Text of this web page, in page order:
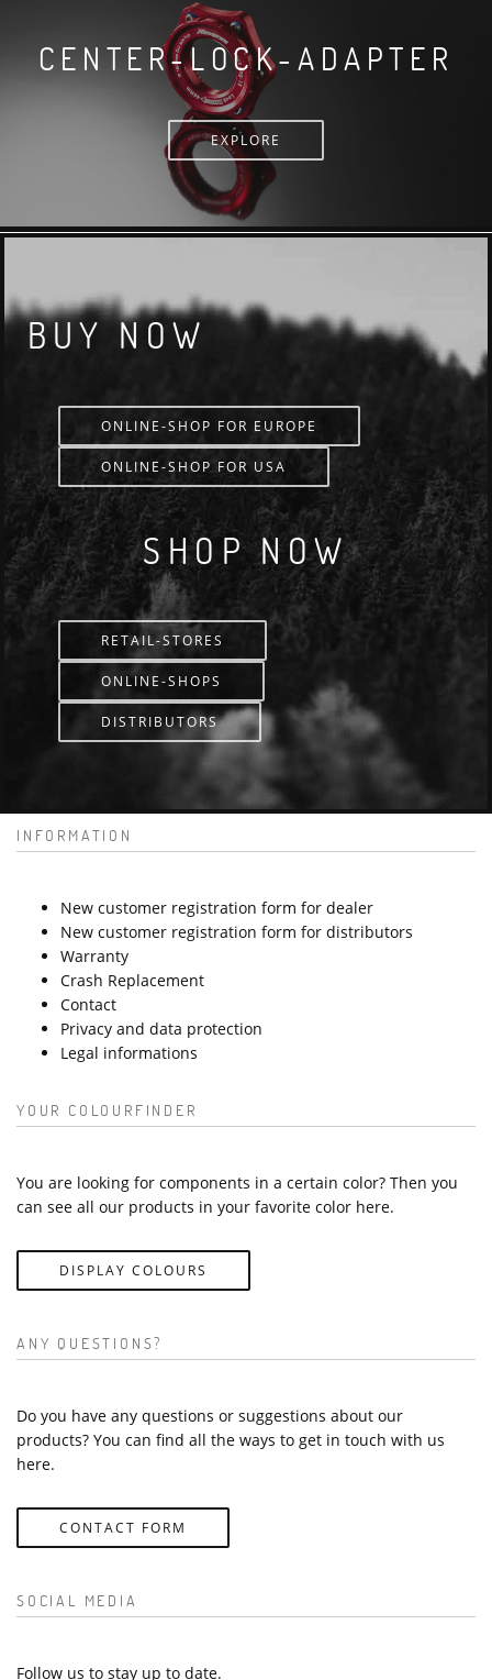
CENTER-LOCK-ADAPTER
EXPLORE
BUY NOW
ONLINE-SHOP FOR EUROPE
ONLINE-SHOP FOR USA
SHOP NOW
RETAIL-STORES
ONLINE-SHOPS
DISTRIBUTORS
INFORMATION
New customer registration form for dealer
New customer registration form for distributors
Warranty
Crash Replacement
Contact
Privacy and data protection
Legal informations
YOUR COLOURFINDER
You are looking for components in a certain color? Then you
can see all our products in your favorite color here.
DISPLAY COLOURS
ANY QUESTIONS?
Do you have any questions or suggestions about our
products? You can find all the ways to get in touch with us
here.
CONTACT FORM
SOCIAL MEDIA
Follow us to stay up to date.